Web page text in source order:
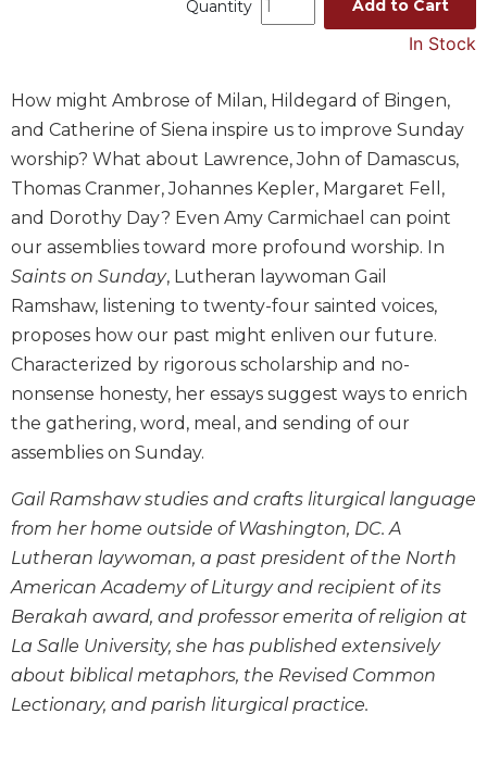
of
the
Liturgy
Sacraments
Liturgy
in
History
Scripture
Biblical
Spirituality
Old
Testament
New
Testament
Scholarship
Little
Rock
Scripture
Study
Saint
Quantity Add to Cart
In Stock
How might Ambrose of Milan, Hildegard of Bingen,
and Catherine of Siena inspire us to improve Sunday
worship? What about Lawrence, John of Damascus,
Thomas Cranmer, Johannes Kepler, Margaret Fell,
and Dorothy Day? Even Amy Carmichael can point
our assemblies toward more profound worship. In
Saints on Sunday, Lutheran laywoman Gail
Ramshaw, listening to twenty-four sainted voices,
proposes how our past might enliven our future.
Characterized by rigorous scholarship and no-
nonsense honesty, her essays suggest ways to enrich
the gathering, word, meal, and sending of our
assemblies on Sunday.
Gail Ramshaw studies and crafts liturgical language
from her home outside of Washington, DC. A
Lutheran laywoman, a past president of the North
American Academy of Liturgy and recipient of its
Berakah award, and professor emerita of religion at
La Salle University, she has published extensively
about biblical metaphors, the Revised Common
Lectionary, and parish liturgical practice.